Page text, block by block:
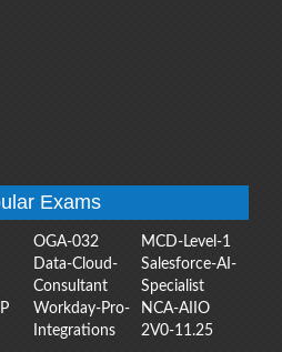
Exams
OGA-032
MCD-Level-1
Data-Cloud-
Consultant
Salesforce-AI-
Specialist
Workday-Pro-
Integrations
NCA-AIIO
2V0-11.25